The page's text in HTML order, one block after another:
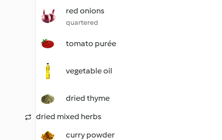
red onions
quartered
tomato purée
vegetable oil
dried thyme
dried mixed herbs
curry powder